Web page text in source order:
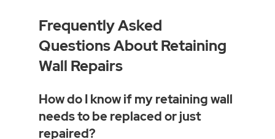
Frequently Asked
Questions About Retaining
Wall Repairs
How do I know if my retaining wall
needs to be replaced or just
repaired?